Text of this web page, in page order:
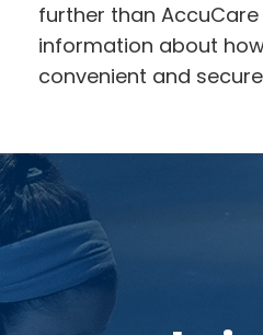
further than
information about
convenient and secure
Footer